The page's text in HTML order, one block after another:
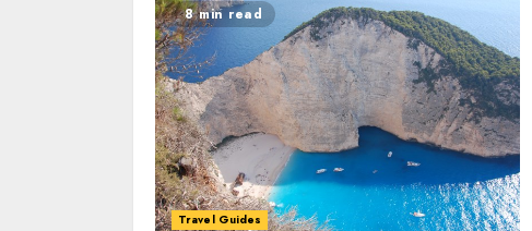
8 min read
Travel Guides